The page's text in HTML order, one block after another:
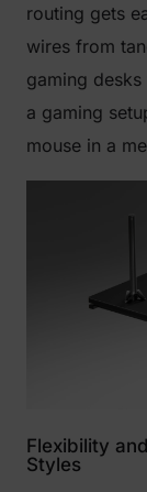
routing gets
wires from
gaming
a gaming
mouse in a
Flexibility
Styles